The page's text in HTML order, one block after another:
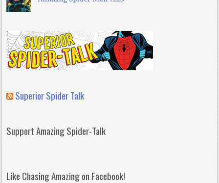
Superior Spider Talk
Support Amazing Spider-Talk
Like Chasing Amazing on Facebook!